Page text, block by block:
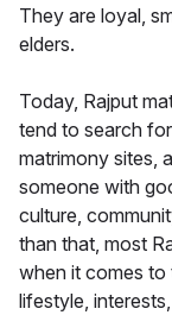
They are loyal,
elders.
Today, Rajput
tend to search
matrimony sites,
someone with
culture,
than that, most
when it comes to
lifestyle,